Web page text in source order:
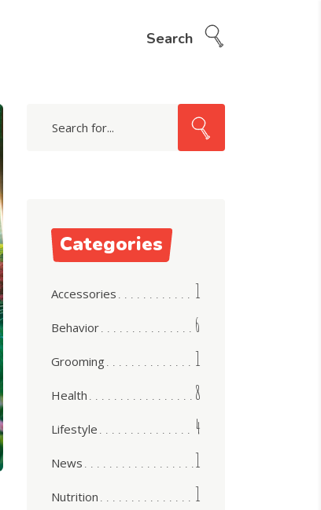
Search
Categories
Accessories 1
Behavior 6
Grooming 1
Health 8
Lifestyle 4
News 1
Nutrition 1